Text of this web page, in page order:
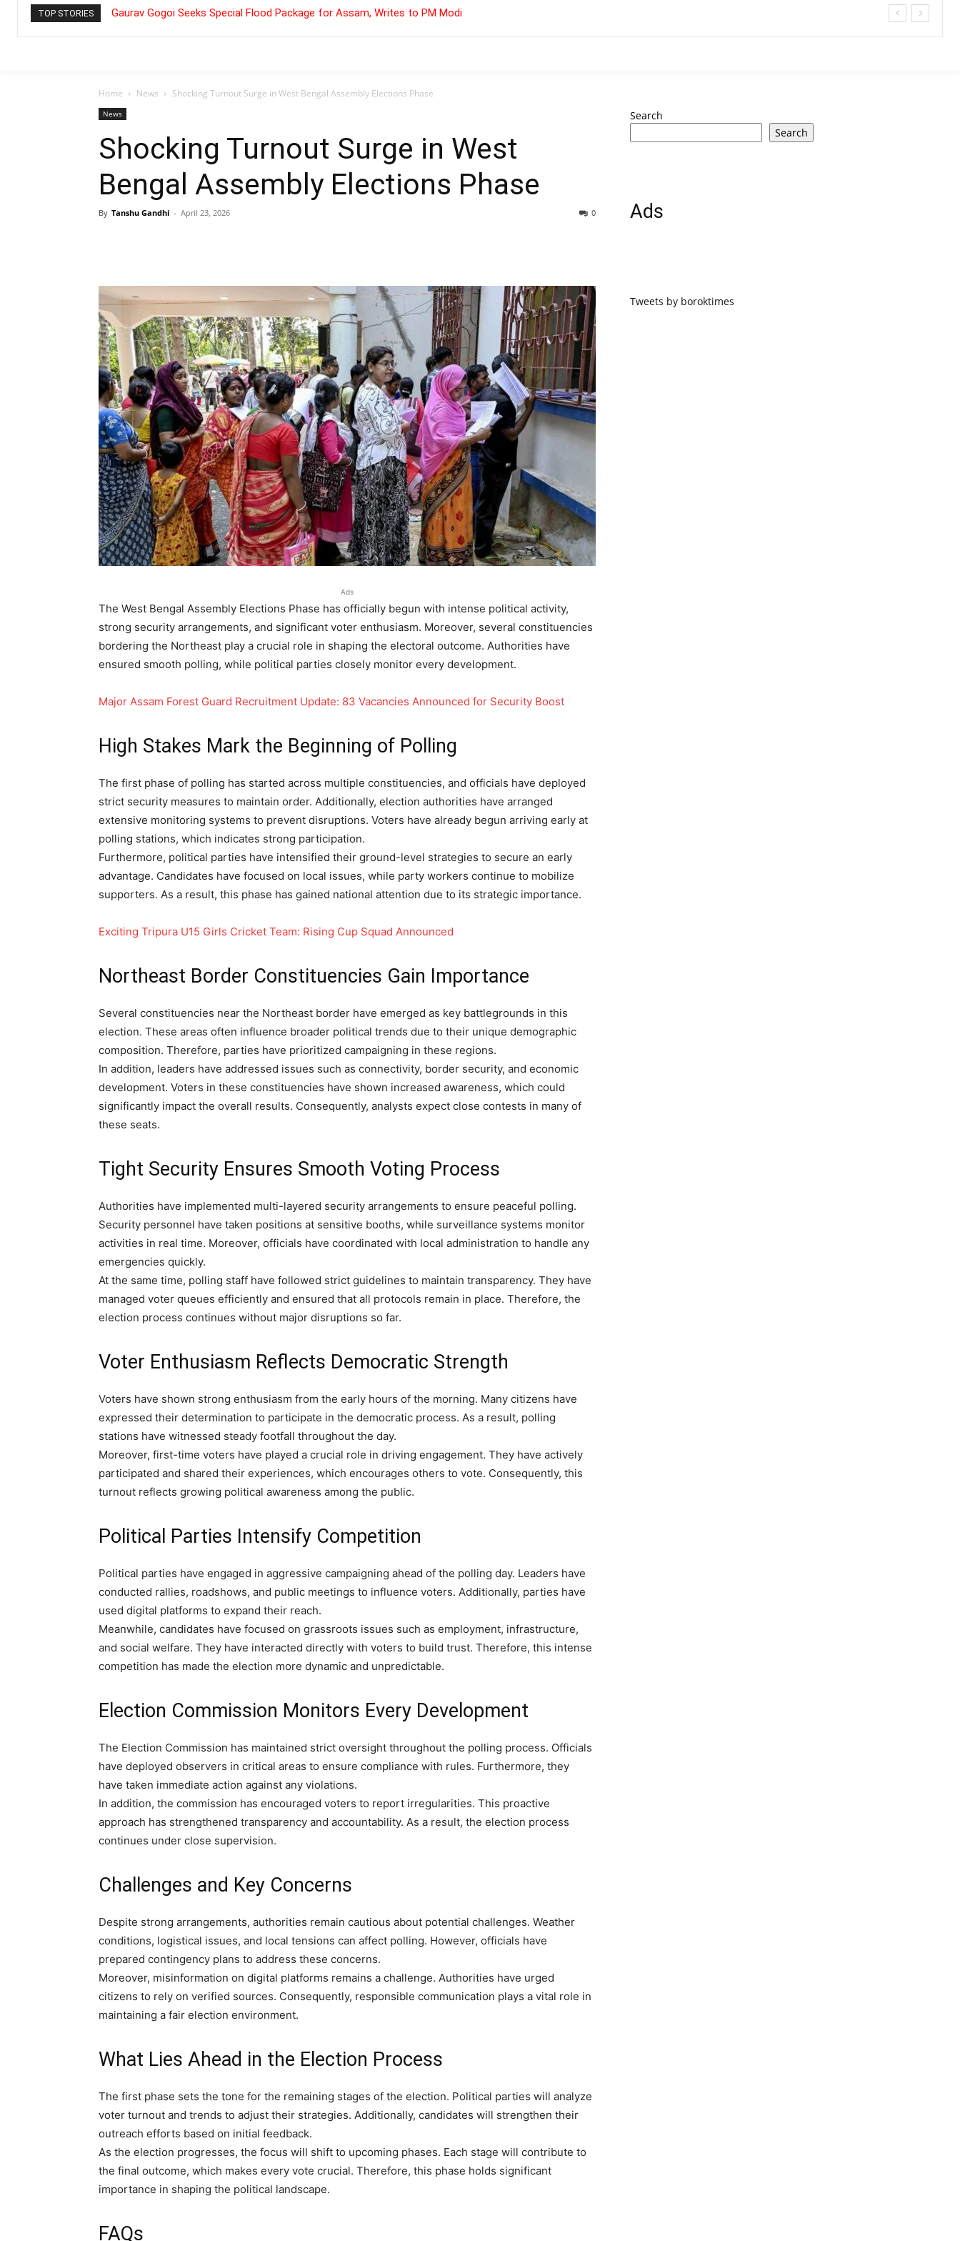
TOP STORIES Gaurav Gogoi Seeks Special Flood Package for Assam, Writes to PM Modi
Home News Shocking Turnout Surge in West Bengal Assembly Elections Phase
News
Shocking Turnout Surge in West
Bengal Assembly Elections Phase
By Tanshu Gandhi - April 23, 2026 0
Ads
The West Bengal Assembly Elections Phase has officially begun with intense political activity,
strong security arrangements, and significant voter enthusiasm. Moreover, several constituencies
bordering the Northeast play a crucial role in shaping the electoral outcome. Authorities have
ensured smooth polling, while political parties closely monitor every development.
Major Assam Forest Guard Recruitment Update: 83 Vacancies Announced for Security Boost
High Stakes Mark the Beginning of Polling
The first phase of polling has started across multiple constituencies, and officials have deployed
strict security measures to maintain order. Additionally, election authorities have arranged
extensive monitoring systems to prevent disruptions. Voters have already begun arriving early at
polling stations, which indicates strong participation.
Furthermore, political parties have intensified their ground-level strategies to secure an early
advantage. Candidates have focused on local issues, while party workers continue to mobilize
supporters. As a result, this phase has gained national attention due to its strategic importance.
Exciting Tripura U15 Girls Cricket Team: Rising Cup Squad Announced
Northeast Border Constituencies Gain Importance
Several constituencies near the Northeast border have emerged as key battlegrounds in this
election. These areas often influence broader political trends due to their unique demographic
composition. Therefore, parties have prioritized campaigning in these regions.
In addition, leaders have addressed issues such as connectivity, border security, and economic
development. Voters in these constituencies have shown increased awareness, which could
significantly impact the overall results. Consequently, analysts expect close contests in many of
these seats.
Tight Security Ensures Smooth Voting Process
Authorities have implemented multi-layered security arrangements to ensure peaceful polling.
Security personnel have taken positions at sensitive booths, while surveillance systems monitor
activities in real time. Moreover, officials have coordinated with local administration to handle any
emergencies quickly.
At the same time, polling staff have followed strict guidelines to maintain transparency. They have
managed voter queues efficiently and ensured that all protocols remain in place. Therefore, the
election process continues without major disruptions so far.
Voter Enthusiasm Reflects Democratic Strength
Voters have shown strong enthusiasm from the early hours of the morning. Many citizens have
expressed their determination to participate in the democratic process. As a result, polling
stations have witnessed steady footfall throughout the day.
Moreover, first-time voters have played a crucial role in driving engagement. They have actively
participated and shared their experiences, which encourages others to vote. Consequently, this
turnout reflects growing political awareness among the public.
Political Parties Intensify Competition
Political parties have engaged in aggressive campaigning ahead of the polling day. Leaders have
conducted rallies, roadshows, and public meetings to influence voters. Additionally, parties have
used digital platforms to expand their reach.
Meanwhile, candidates have focused on grassroots issues such as employment, infrastructure,
and social welfare. They have interacted directly with voters to build trust. Therefore, this intense
competition has made the election more dynamic and unpredictable.
Election Commission Monitors Every Development
The Election Commission has maintained strict oversight throughout the polling process. Officials
have deployed observers in critical areas to ensure compliance with rules. Furthermore, they
have taken immediate action against any violations.
In addition, the commission has encouraged voters to report irregularities. This proactive
approach has strengthened transparency and accountability. As a result, the election process
continues under close supervision.
Challenges and Key Concerns
Despite strong arrangements, authorities remain cautious about potential challenges. Weather
conditions, logistical issues, and local tensions can affect polling. However, officials have
prepared contingency plans to address these concerns.
Moreover, misinformation on digital platforms remains a challenge. Authorities have urged
citizens to rely on verified sources. Consequently, responsible communication plays a vital role in
maintaining a fair election environment.
What Lies Ahead in the Election Process
The first phase sets the tone for the remaining stages of the election. Political parties will analyze
voter turnout and trends to adjust their strategies. Additionally, candidates will strengthen their
outreach efforts based on initial feedback.
As the election progresses, the focus will shift to upcoming phases. Each stage will contribute to
the final outcome, which makes every vote crucial. Therefore, this phase holds significant
importance in shaping the political landscape.
FAQs
Search
Search
Ads
Tweets by boroktimes